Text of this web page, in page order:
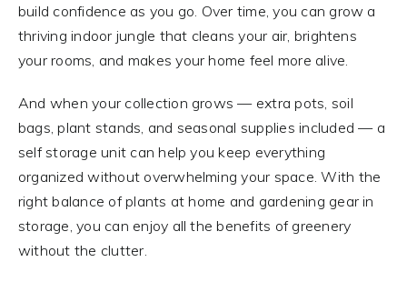
build confidence as you go. Over time, you can grow a
thriving indoor jungle that cleans your air, brightens
your rooms, and makes your home feel more alive.
And when your collection grows — extra pots, soil
bags, plant stands, and seasonal supplies included — a
self storage unit can help you keep everything
organized without overwhelming your space. With the
right balance of plants at home and gardening gear in
storage, you can enjoy all the benefits of greenery
without the clutter.